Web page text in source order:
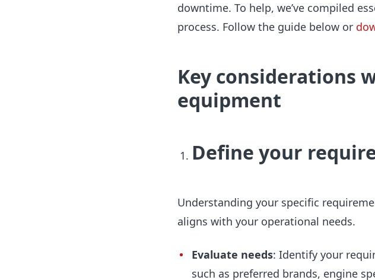
downtime. To help, we’ve compiled
process. Follow the guide below or
Key considerations
equipment
Define your
Understanding your specific
aligns with your operational needs.
Evaluate needs: Identify your
such as preferred brands, engine